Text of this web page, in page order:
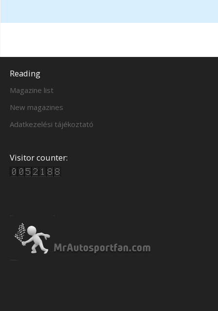
Reading
Magazine list
New magazines
Adatkezelési tájékoztató
Visitor counter: